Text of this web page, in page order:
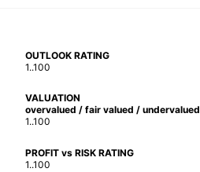
OUTLOOK RATING
1..100
VALUATION
overvalued / fair valued / undervalued
1..100
PROFIT vs RISK RATING
1..100